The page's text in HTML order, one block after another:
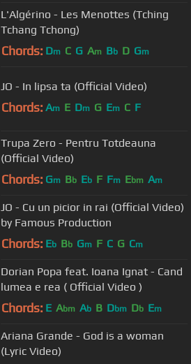
L'Algérino - Les Menottes (Tching
Tchang Tchong)
Chords: Dm C G Am Bb D Gm
JO - In lipsa ta (Official Video)
Chords: Am E Dm G Em C F
Trupa Zero - Pentru Totdeauna
(Official Video)
Chords: Gm Bb Eb F Fm Ebm Am
JO - Cu un picior in rai (Official Video)
by Famous Production
Chords: Eb Bb Gm F C G Cm
Dorian Popa feat. Ioana Ignat - Cand
lumea e rea ( Official Video )
Chords: E Abm Ab B Dbm Db Em
Ariana Grande - God is a woman
(Lyric Video)